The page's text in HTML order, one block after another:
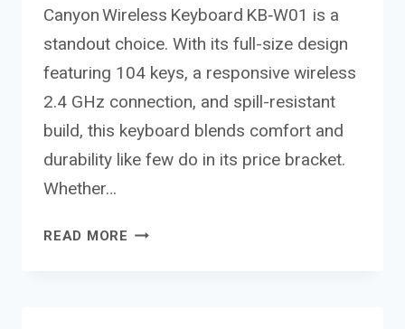
Canyon Wireless Keyboard KB‑W01 is a
standout choice. With its full-size design
featuring 104 keys, a responsive wireless
2.4 GHz connection, and spill-resistant
build, this keyboard blends comfort and
durability like few do in its price bracket.
Whether…
READ MORE CANYON